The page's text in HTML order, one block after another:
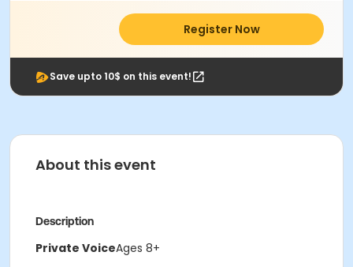
Register Now
Save upto 10$ on this event!
About this event
Description
Private VoiceAges 8+